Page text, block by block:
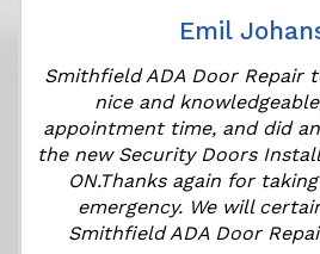
Emil
Smithfield ADA Door Repair
nice and
appointment time, and did
the new Security Doors
ON.Thanks again for
emergency. We will
Smithfield ADA Door